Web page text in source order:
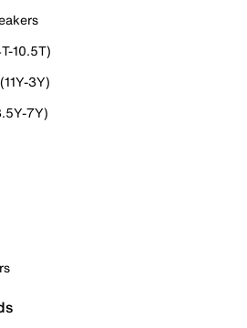
10.5T)
3Y)
7Y)